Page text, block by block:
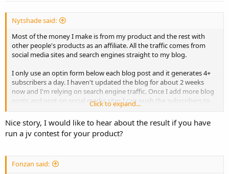
Nytshade said:
Most of the money I make is from my product and the rest with
other people's products as an affiliate. All the traffic comes from
social media sites and search engines straight to my blog.
I only use an optin form below each blog post and it generates 4+
subscribers a day. I haven't updated the blog for about 2 weeks
now and I'm relying on search engine traffic. Once I add more blog
posts and post on social media sites I can push the subscribers to
I also review amazon physical products, which doesn't make much
but it's something. I also offer a service, which is high priced, and
That's how I make money with my blog. But it's time consuming,
Click to expand...
Nice story, I would like to hear about the result if you have
run a jv contest for your product?
Fonzan said: